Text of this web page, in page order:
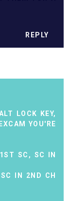
REPLY
LOCK KEY,
YOU'RE
SC, SC IN
IN 2ND CH